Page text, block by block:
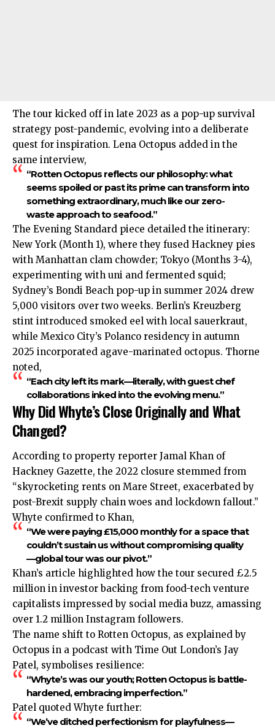
The tour kicked off in late 2023 as a pop-up survival
strategy post-pandemic, evolving into a deliberate
quest for inspiration. Lena Octopus added in the
same interview,
“Rotten Octopus reflects our philosophy: what
seems spoiled or past its prime can transform into
something extraordinary, much like our zero-
waste approach to seafood.”
The Evening Standard piece detailed the itinerary:
New York (Month 1), where they fused Hackney pies
with Manhattan clam chowder; Tokyo (Months 3-4),
experimenting with uni and fermented squid;
Sydney’s Bondi Beach pop-up in summer 2024 drew
5,000 visitors over two weeks. Berlin’s Kreuzberg
stint introduced smoked eel with local sauerkraut,
while Mexico City’s Polanco residency in autumn
2025 incorporated agave-marinated octopus. Thorne
noted,
“Each city left its mark—literally, with guest chef
collaborations inked into the evolving menu.”
Why Did Whyte’s Close Originally and What
Changed?
According to property reporter Jamal Khan of
Hackney Gazette, the 2022 closure stemmed from
“skyrocketing rents on Mare Street, exacerbated by
post-Brexit supply chain woes and lockdown fallout.”
Whyte confirmed to Khan,
“We were paying £15,000 monthly for a space that
couldn’t sustain us without compromising quality
—global tour was our pivot.”
Khan’s article highlighted how the tour secured £2.5
million in investor backing from food-tech venture
capitalists impressed by social media buzz, amassing
over 1.2 million Instagram followers.
The name shift to Rotten Octopus, as explained by
Octopus in a podcast with Time Out London’s Jay
Patel, symbolises resilience:
“Whyte’s was our youth; Rotten Octopus is battle-
hardened, embracing imperfection.”
Patel quoted Whyte further:
“We’ve ditched perfectionism for playfulness—